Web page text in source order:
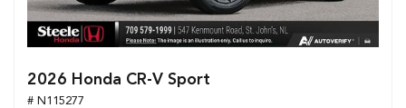
2026 Honda CR-V Sport
# N115277